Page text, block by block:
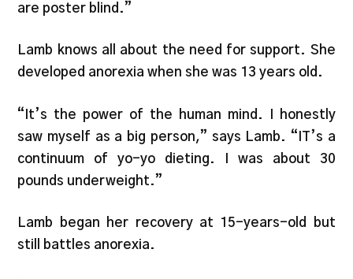
are poster blind.”
Lamb knows all about the need for support. She
developed anorexia when she was 13 years old.
“It’s the power of the human mind. I honestly
saw myself as a big person,” says Lamb. “IT’s a
continuum of yo-yo dieting. I was about 30
pounds underweight.”
Lamb began her recovery at 15-years-old but
still battles anorexia.